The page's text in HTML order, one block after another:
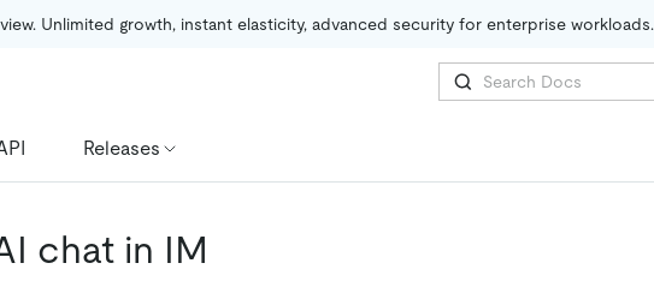
Unlimited growth, instant elasticity, advanced security for enterprise workloads.
Releases
chat in IM